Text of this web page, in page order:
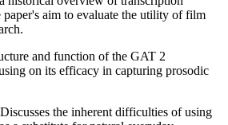
paper's aim to evaluate the utility of film
and function of the GAT 2
on its efficacy in capturing prosodic
Discusses the inherent difficulties of using